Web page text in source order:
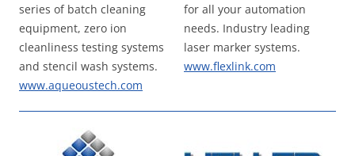
series of batch cleaning
equipment, zero ion
cleanliness testing systems
and stencil wash systems.
www.aqueoustech.com
for all your automation
needs. Industry leading
laser marker systems.
www.flexlink.com